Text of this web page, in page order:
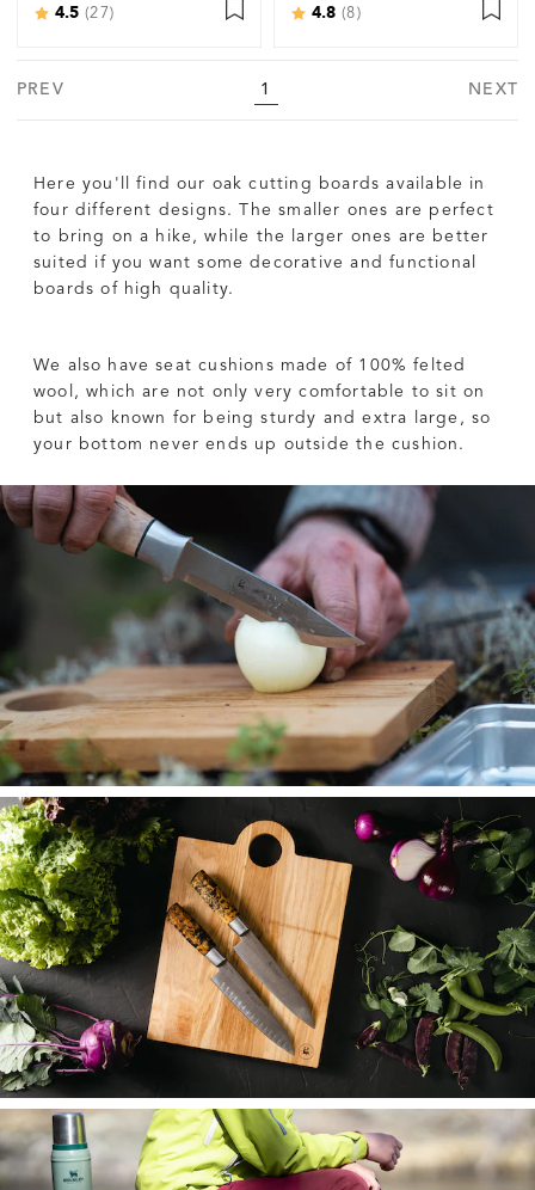
Rating:
4.5 (27) out of 5 stars
Rating:
4.8 (8)
PREV 1 NEXT
Here you'll find our oak cutting boards available in
four different designs. The smaller ones are perfect
to bring on a hike, while the larger ones are better
suited if you want some decorative and functional
boards of high quality.
We also have seat cushions made of 100% felted
wool, which are not only very comfortable to sit on
but also known for being sturdy and extra large, so
your bottom never ends up outside the cushion.